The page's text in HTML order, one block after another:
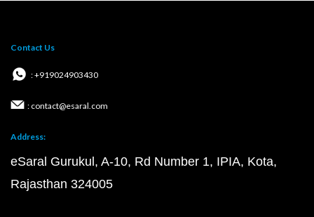
Contact Us
: +919024903430
: contact@esaral.com
Address:
eSaral Gurukul, A-10, Rd Number 1, IPIA, Kota,
Rajasthan 324005